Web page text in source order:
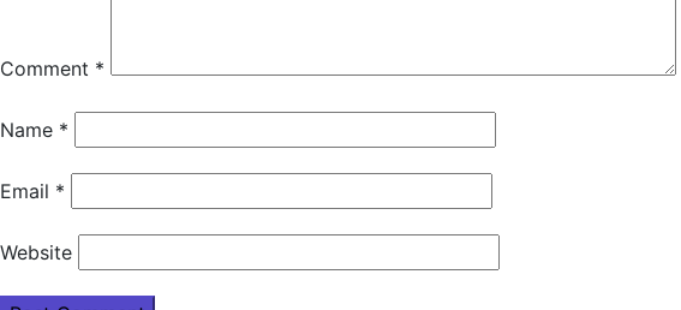
Comment *
Name *
Email *
Website